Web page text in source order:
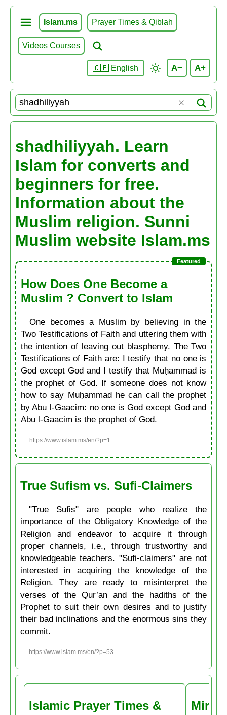
Islam.ms Prayer Times & Qiblah
Videos Courses
🇬🇧 English A− A+
shadhiliyyah. Learn
Islam for converts and
beginners for free.
Information about the
Muslim religion. Sunni
Muslim website Islam.ms
How Does One Become a
Muslim ? Convert to Islam
One becomes a Muslim by believing in the
Two Testifications of Faith and uttering them with
the intention of leaving out blasphemy. The Two
Testifications of Faith are: I testify that no one is
God except God and I testify that Muḥammad is
the prophet of God. If someone does not know
how to say Muḥammad he can call the prophet
by Abu l-Gaacim: no one is God except God and
Abu l-Gaacim is the prophet of God.
https://www.islam.ms/en/?p=1
True Sufism vs. Sufi-Claimers
"True Sufis" are people who realize the
importance of the Obligatory Knowledge of the
Religion and endeavor to acquire it through
proper channels, i.e., through trustworthy and
knowledgeable teachers. "Sufi-claimers" are not
interested in acquiring the knowledge of the
Religion. They are ready to misinterpret the
verses of the Qur’an and the hadiths of the
Prophet to suit their own desires and to justify
their bad inclinations and the enormous sins they
commit.
https://www.islam.ms/en/?p=53
Islamic Prayer Times &